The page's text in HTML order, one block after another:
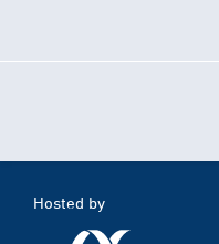
Hosted by